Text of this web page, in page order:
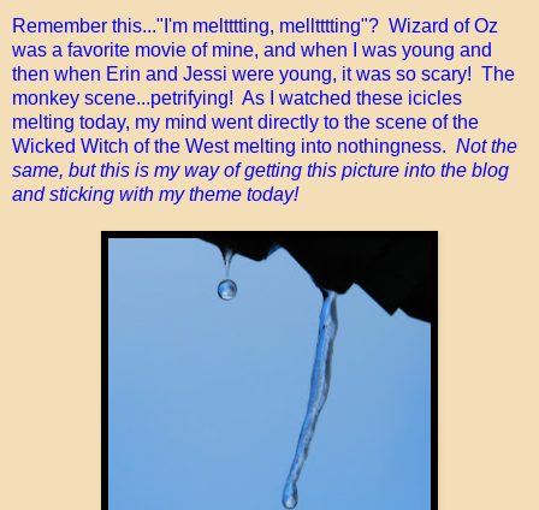
Remember this..."I'm meltttting, melltttting"? Wizard of Oz
was a favorite movie of mine, and when I was young and
then when Erin and Jessi were young, it was so scary! The
monkey scene...petrifying! As I watched these icicles
melting today, my mind went directly to the scene of the
Wicked Witch of the West melting into nothingness. Not the
same, but this is my way of getting this picture into the blog
and sticking with my theme today!